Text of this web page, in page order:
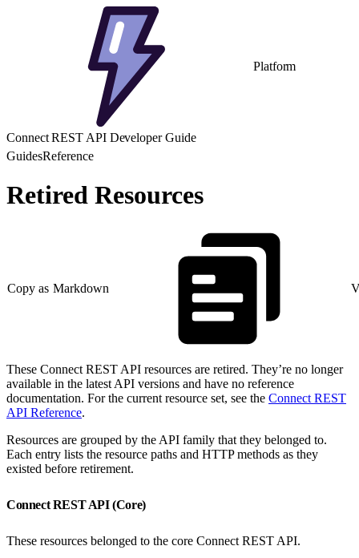
Platform
Connect REST API Developer Guide
GuidesReference
Retired Resources
Copy as Markdown
These Connect REST API resources are retired. They’re no longer
available in the latest API versions and have no reference
documentation. For the current resource set, see the Connect REST
API Reference.
Resources are grouped by the API family that they belonged to.
Each entry lists the resource paths and HTTP methods as they
existed before retirement.
Connect REST API (Core)
These resources belonged to the core Connect REST API.